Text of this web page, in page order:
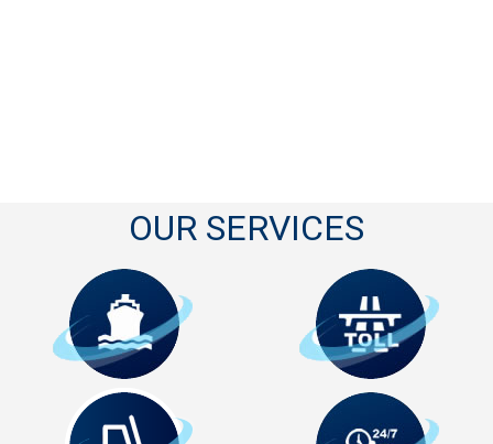
OUR SERVICES